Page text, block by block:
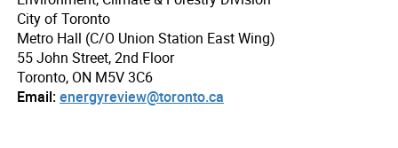
City of Toronto
Metro Hall (C/O Union Station East Wing)
55 John Street, 2nd Floor
Toronto, ON M5V 3C6
Email:energyreview@toronto.ca